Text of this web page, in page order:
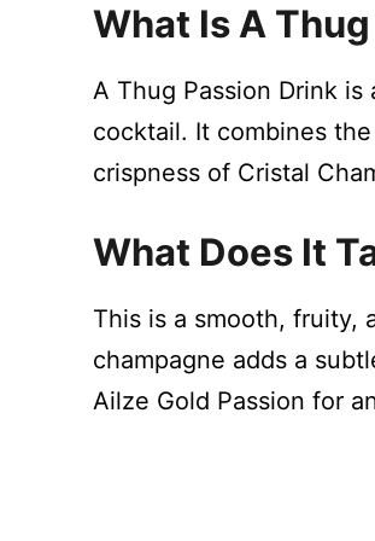
What Is A
A Thug Passion Drink
cocktail. It combines
crispness of Cristal
What Does It
This is a smooth, fruity,
champagne adds a
Ailze Gold Passion for